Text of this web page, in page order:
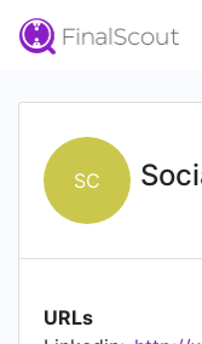
SC
URLs